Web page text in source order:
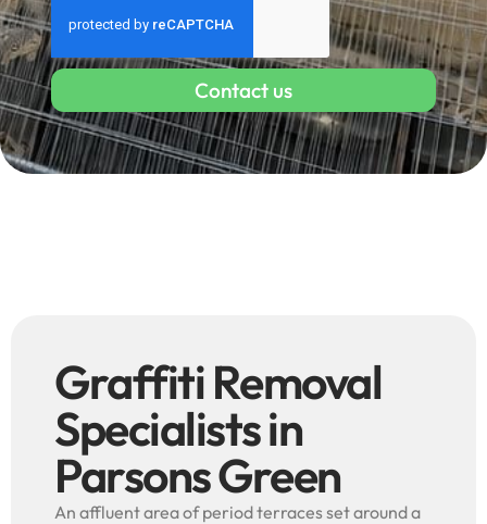
Contact us
Graffiti Removal
Specialists in
Parsons Green
An affluent area of period terraces set around a